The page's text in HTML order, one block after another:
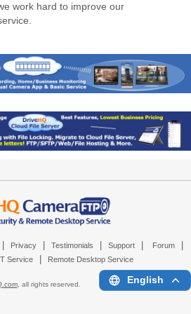
work hard to improve our
Privacy Testimonials Support Forum
Service Remote Desktop Service
, all rights reserved. English